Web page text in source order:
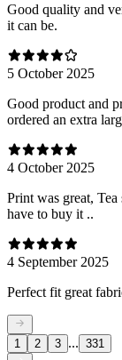
Good quality and
it can be.
5 October 2025
Good product and
ordered an extra
4 October 2025
Print was great,
have to buy it ..
4 September 2025
Perfect fit great
1 2 3 ... 331